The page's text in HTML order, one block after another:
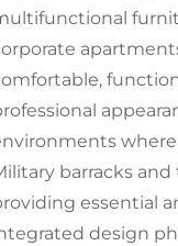
barracks
essential
design